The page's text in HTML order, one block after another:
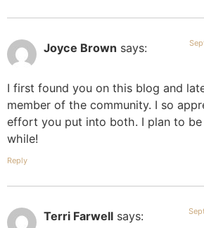
Joyce Brown says:
I first found you on this blog and
member of the community. I so
effort you put into both. I plan to
while!
Reply
Terri Farwell says: